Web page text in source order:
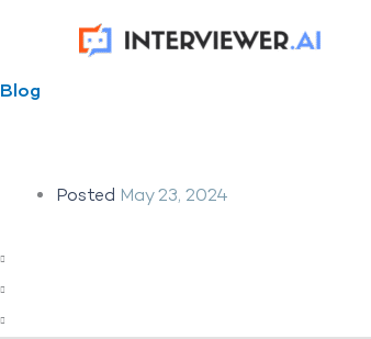
Blog
Posted May 23, 2024